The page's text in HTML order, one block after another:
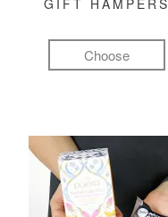
GIFT HAMPERS
Choose